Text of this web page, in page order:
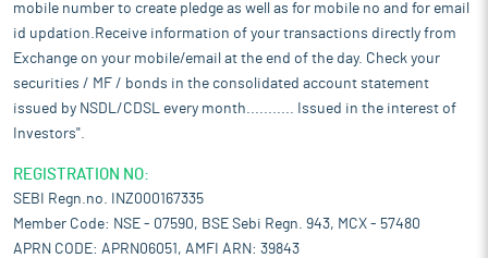
mobile number to create pledge as well as for mobile no and for email
id updation.Receive information of your transactions directly from
Exchange on your mobile/email at the end of the day. Check your
securities / MF / bonds in the consolidated account statement
issued by NSDL/CDSL every month........... Issued in the interest of
Investors".
REGISTRATION NO:
SEBI Regn.no. INZ000167335
Member Code: NSE - 07590, BSE Sebi Regn. 943, MCX - 57480
APRN CODE: APRN06051, AMFI ARN: 39843